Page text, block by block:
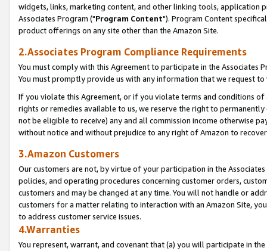
widgets, links, marketing content, and other linking tools, application
Associates Program ("Program Content"). Program Content
product offerings on any site other than the Amazon Site.
2.Associates Program Compliance Requirements
You must comply with this Agreement to participate in the Associates
You must promptly provide us with any information that we request
If you violate this Agreement, or if you violate terms and conditions
rights or remedies available to us, we reserve the right to
not be eligible to receive) any and all commission income otherwise
without notice and without prejudice to any right of Amazon to
3.Amazon Customers
Our customers are not, by virtue of your participation in the
policies, and operating procedures concerning customer orders,
customers and may be changed at any time. You will not handle or
customers for a matter relating to interaction with an Amazon Site,
to address customer service issues.
4.Warranties
You represent, warrant, and covenant that (a) you will participate in